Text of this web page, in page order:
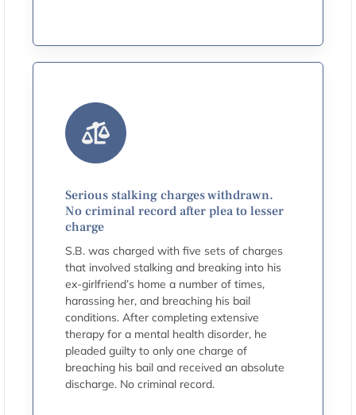
Serious stalking charges withdrawn.
No criminal record after plea to lesser
charge
S.B. was charged with five sets of charges
that involved stalking and breaking into his
ex-girlfriend’s home a number of times,
harassing her, and breaching his bail
conditions. After completing extensive
therapy for a mental health disorder, he
pleaded guilty to only one charge of
breaching his bail and received an absolute
discharge. No criminal record.